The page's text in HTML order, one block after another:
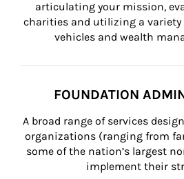
articulating your mission,
charities and utilizing a
vehicles and wealth
FOUNDATION
A broad range of services
organizations (ranging from
some of the nation’s largest
implement their